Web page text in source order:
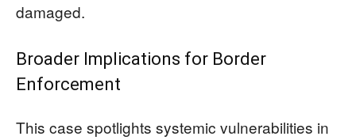
damaged.
Broader Implications for Border
Enforcement
This case spotlights systemic vulnerabilities in